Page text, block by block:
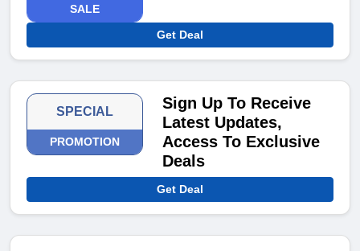
SALE
Get Deal
SPECIAL
PROMOTION
Sign Up To Receive
Latest Updates,
Access To Exclusive
Deals
Get Deal